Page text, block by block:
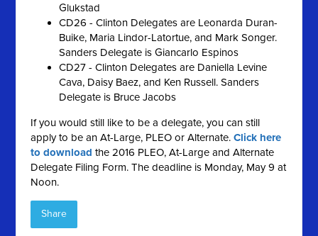
Glukstad
CD26 - Clinton Delegates are Leonarda Duran-
Buike, Maria Lindor-Latortue, and Mark Songer.
Sanders Delegate is Giancarlo Espinos
CD27 - Clinton Delegates are Daniella Levine
Cava, Daisy Baez, and Ken Russell. Sanders
Delegate is Bruce Jacobs
If you would still like to be a delegate, you can still
apply to be an At-Large, PLEO or Alternate.Click here
to download the 2016 PLEO, At-Large and Alternate
Delegate Filing Form. The deadline is Monday, May 9 at
Noon.
Share